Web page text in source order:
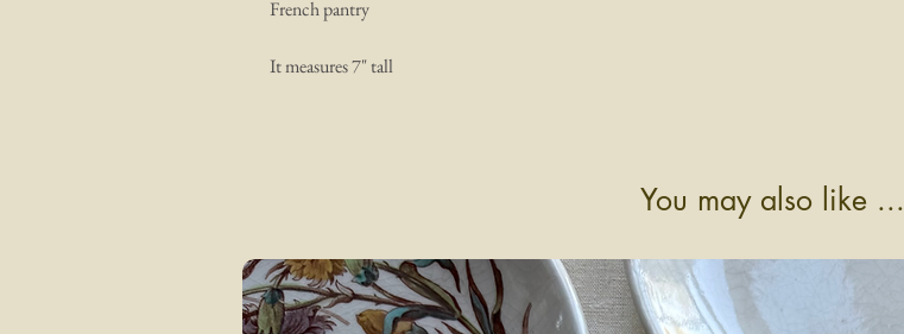
French pantry
It measures 7" tall
You may also like ...